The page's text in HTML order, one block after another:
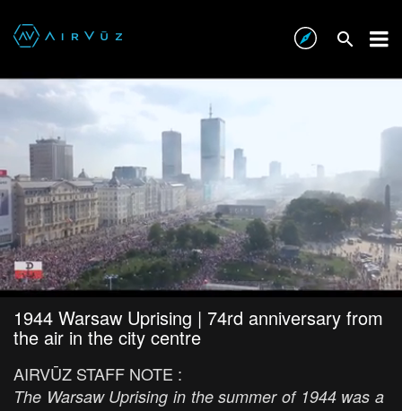
1944 Warsaw Uprising | 74rd anniversary from
the air in the city centre
AIRVŪZ STAFF NOTE :
The Warsaw Uprising in the summer of 1944 was a